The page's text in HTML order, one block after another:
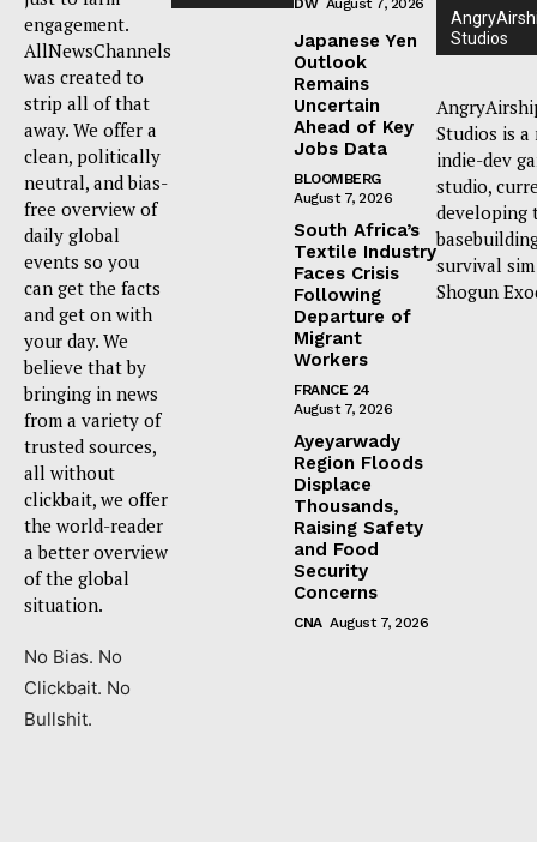
engagement.
AllNewsChannels
was created to
strip all of that
away. We offer a
clean, politically
neutral, and bias-
free overview of
daily global
events so you
can get the facts
and get on with
your day. We
believe that by
bringing in news
from a variety of
trusted sources,
all without
clickbait, we offer
the world-reader
a better overview
of the global
situation.
No Bias. No
Clickbait. No
Bullshit.
Japanese Yen
Outlook
Remains
Uncertain
Ahead of Key
Jobs Data
BLOOMBERG
August 7, 2026
South Africa’s
Textile Industry
Faces Crisis
Following
Departure of
Migrant
Workers
FRANCE 24
August 7, 2026
Ayeyarwady
Region Floods
Displace
Thousands,
Raising Safety
and Food
Security
Concerns
CNA August 7, 2026
Studios
Studios is a
indie-dev
studio,
developing
survival sim
Shogun